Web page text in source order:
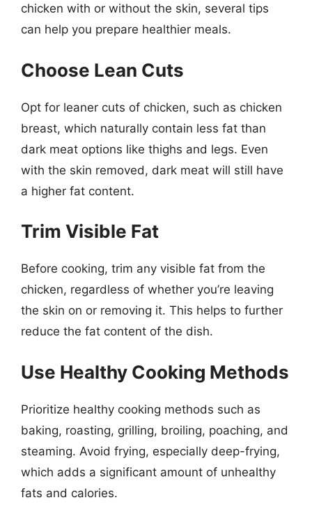
chicken with or without the skin, several tips
can help you prepare healthier meals.
Choose Lean Cuts
Opt for leaner cuts of chicken, such as chicken
breast, which naturally contain less fat than
dark meat options like thighs and legs. Even
with the skin removed, dark meat will still have
a higher fat content.
Trim Visible Fat
Before cooking, trim any visible fat from the
chicken, regardless of whether you’re leaving
the skin on or removing it. This helps to further
reduce the fat content of the dish.
Use Healthy Cooking Methods
Prioritize healthy cooking methods such as
baking, roasting, grilling, broiling, poaching, and
steaming. Avoid frying, especially deep-frying,
which adds a significant amount of unhealthy
fats and calories.